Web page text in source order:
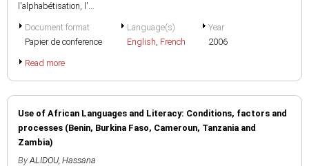
l'alphabétisation, l'...
Document format
Papier de conference
Language(s)
English, French
Year
2006
Read more
Use of African Languages and Literacy: Conditions, factors and
processes (Benin, Burkina Faso, Cameroun, Tanzania and
Zambia)
By ALIDOU, Hassana